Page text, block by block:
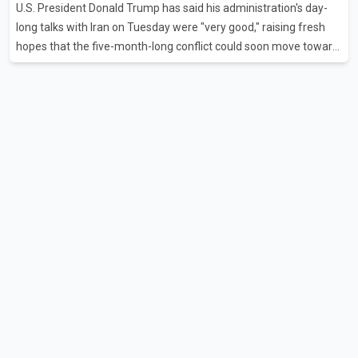
flights were cancelled between S
U.S. President Donald Trump has said his administration's day-
long talks with Iran on Tuesday were "very good," raising fresh
hopes that the five-month-long conflict could soon move toward
a resolution. Following Trump's remarks, oil prices fell across